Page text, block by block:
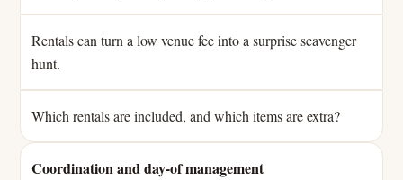
Rentals can turn a low venue fee into a surprise scavenger
hunt.
Which rentals are included, and which items are extra?
Coordination and day-of management